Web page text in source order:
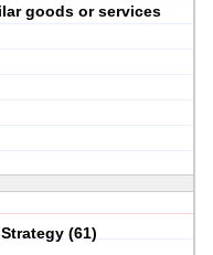
goods or services
(61)